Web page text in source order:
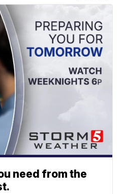
need from the